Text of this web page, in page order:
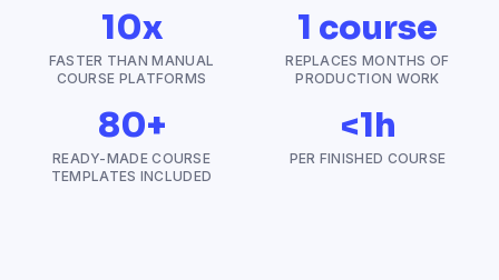
10x
FASTER THAN MANUAL
COURSE PLATFORMS
1 course
REPLACES MONTHS OF
PRODUCTION WORK
80+
READY-MADE COURSE
TEMPLATES INCLUDED
<1h
PER FINISHED COURSE